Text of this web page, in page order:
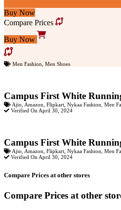
Buy Now
Compare Prices
Buy Now
Men Fashion Men Shoes
Campus First White
Ajio Amazon Flipkart Nykaa Fashion Men
Verified On April 30, 2024
Campus First White
Ajio Amazon Flipkart Nykaa Fashion Men
Verified On April 30, 2024
Compare Prices at other stores
Compare Prices at other